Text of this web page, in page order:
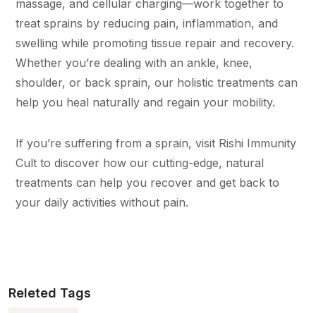
massage, and cellular charging—work together to
treat sprains by reducing pain, inflammation, and
swelling while promoting tissue repair and recovery.
Whether you’re dealing with an ankle, knee,
shoulder, or back sprain, our holistic treatments can
help you heal naturally and regain your mobility.
If you’re suffering from a sprain, visit Rishi Immunity
Cult to discover how our cutting-edge, natural
treatments can help you recover and get back to
your daily activities without pain.
Releted Tags